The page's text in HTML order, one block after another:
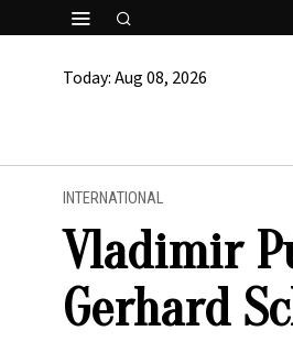
Today:Aug 08, 2026
INTERNATIONAL
Vladimir
Gerhard